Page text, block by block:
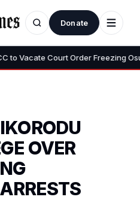
Donate
Court Order Freezing Osun
OVER